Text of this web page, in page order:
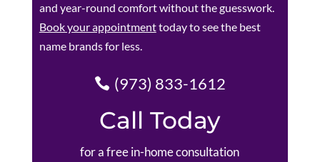
and year-round comfort without the guesswork.
Book your appointmenttoday to see the best
name brands for less.
(973) 833-1612
Call Today
for a free in-home consultation